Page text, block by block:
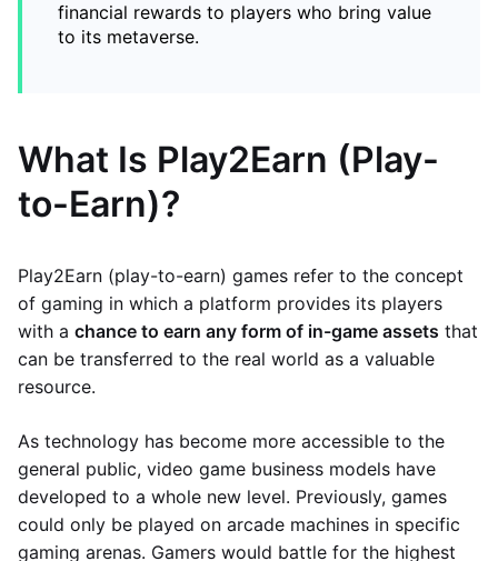
financial rewards to players who bring value
to its metaverse.
What Is Play2Earn (Play-
to-Earn)?
Play2Earn (play-to-earn) games refer to the concept
of gaming in which a platform provides its players
with a chance to earn any form of in-game assets that
can be transferred to the real world as a valuable
resource.
As technology has become more accessible to the
general public, video game business models have
developed to a whole new level. Previously, games
could only be played on arcade machines in specific
gaming arenas. Gamers would battle for the highest